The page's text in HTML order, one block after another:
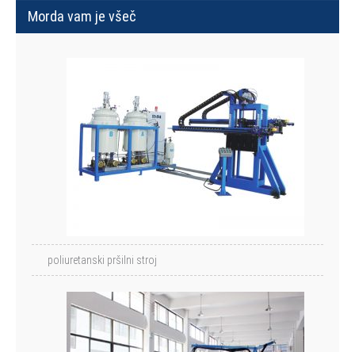
Morda vam je všeč
poliuretanski pršilni stroj